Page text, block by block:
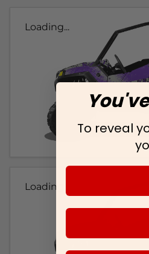
Loading...
Loading...
To reveal